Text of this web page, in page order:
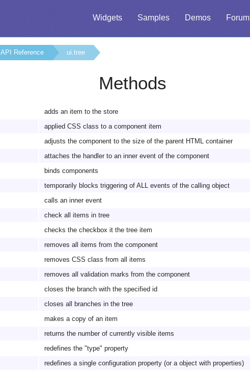
Widgets Samples Demos Forum
API Reference ui.tree
Methods
adds an item to the store
applied CSS class to a component item
adjusts the component to the size of the parent HTML container
attaches the handler to an inner event of the component
binds components
temporarily blocks triggering of ALL events of the calling object
calls an inner event
check all items in tree
checks the checkbox it the tree item
removes all items from the component
removes CSS class from all items
removes all validation marks from the component
closes the branch with the specified id
closes all branches in the tree
makes a copy of an item
returns the number of currently visible items
redefines the "type" property
redefines a single configuration property (or a object with properties)